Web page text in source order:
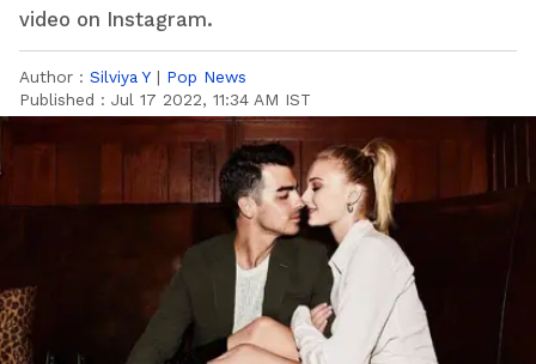
video on Instagram.
Author : Silviya Y | Pop News
Published : Jul 17 2022, 11:34 AM IST